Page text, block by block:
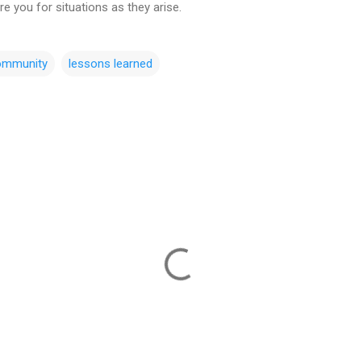
you for situations as they arise.
lessons learned